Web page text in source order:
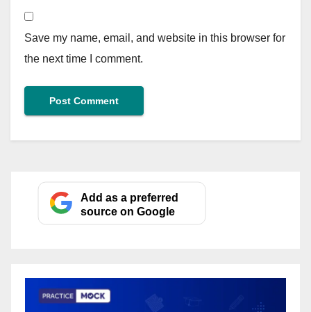
Save my name, email, and website in this browser for
the next time I comment.
Add as a preferred
source on Google